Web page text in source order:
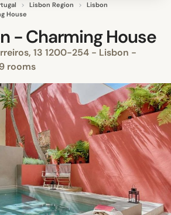
Lisbon Region
Lisbon
House
- Charming House
13 1200-254 - Lisbon -
rooms